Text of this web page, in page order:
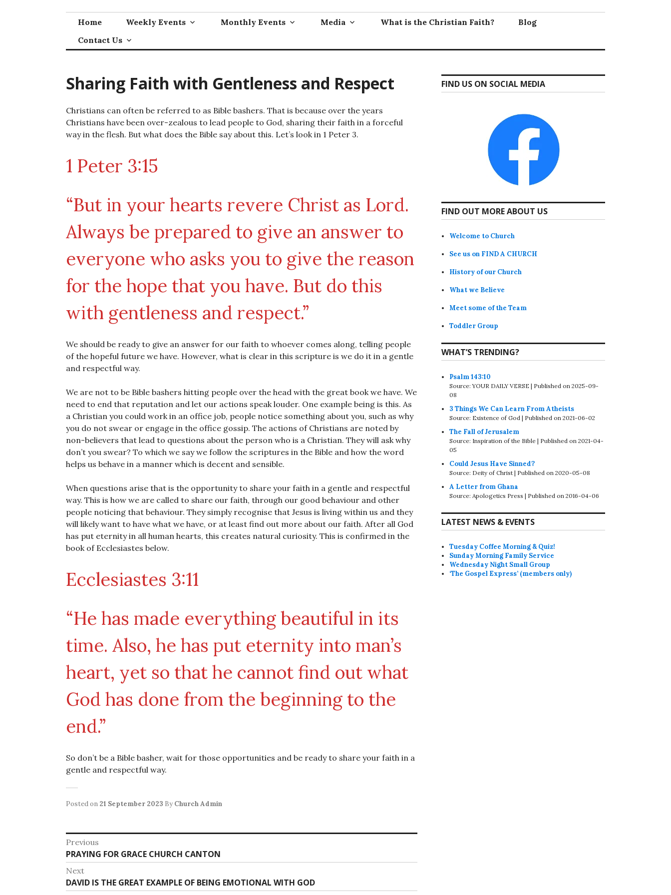
Home Weekly Events Monthly Events Media What is the Christian Faith?
Blog
Contact Us
Sharing Faith with Gentleness and Respect
Christians can often be referred to as Bible bashers. That is because over the years
Christians have been over-zealous to lead people to God, sharing their faith in a forceful
way in the flesh. But what does the Bible say about this. Let’s look in 1 Peter 3.
1 Peter 3:15
“But in your hearts revere Christ as Lord.
Always be prepared to give an answer to
everyone who asks you to give the reason
for the hope that you have. But do this
with gentleness and respect.”
We should be ready to give an answer for our faith to whoever comes along, telling people
of the hopeful future we have. However, what is clear in this scripture is we do it in a gentle
and respectful way.
We are not to be Bible bashers hitting people over the head with the great book we have. We
need to end that reputation and let our actions speak louder. One example being is this. As
a Christian you could work in an office job, people notice something about you, such as why
you do not swear or engage in the office gossip. The actions of Christians are noted by
non-believers that lead to questions about the person who is a Christian. They will ask why
don’t you swear? To which we say we follow the scriptures in the Bible and how the word
helps us behave in a manner which is decent and sensible.
When questions arise that is the opportunity to share your faith in a gentle and respectful
way. This is how we are called to share our faith, through our good behaviour and other
people noticing that behaviour. They simply recognise that Jesus is living within us and they
will likely want to have what we have, or at least find out more about our faith. After all God
has put eternity in all human hearts, this creates natural curiosity. This is confirmed in the
book of Ecclesiastes below.
Ecclesiastes 3:11
“He has made everything beautiful in its
time. Also, he has put eternity into man’s
heart, yet so that he cannot find out what
God has done from the beginning to the
end.”
So don’t be a Bible basher, wait for those opportunities and be ready to share your faith in a
gentle and respectful way.
Posted on 21 September 2023 By Church Admin
Post
navigation
Previous
Previous
post:
PRAYING FOR GRACE CHURCH CANTON
Next
Next
DAVID IS THE GREAT EXAMPLE OF BEING EMOTIONAL WITH GOD
FIND US ON SOCIAL MEDIA
FIND OUT MORE ABOUT US
Welcome to Church
See us on FIND A CHURCH
History of our Church
What we Believe
Meet some of the Team
Toddler Group
WHAT’S TRENDING?
Psalm 143:10
Source: YOUR DAILY VERSE Published on 2025-09-
08
3 Things We Can Learn From Atheists
Source: Existence of God Published on 2021-06-02
The Fall of Jerusalem
Source: Inspiration of the Bible Published on 2021-04-
05
Could Jesus Have Sinned?
Source: Deity of Christ Published on 2020-05-08
A Letter from Ghana
Source: Apologetics Press Published on 2016-04-06
LATEST NEWS & EVENTS
Tuesday Coffee Morning & Quiz!
Sunday Morning Family Service
Wednesday Night Small Group
‘The Gospel Express’ (members only)